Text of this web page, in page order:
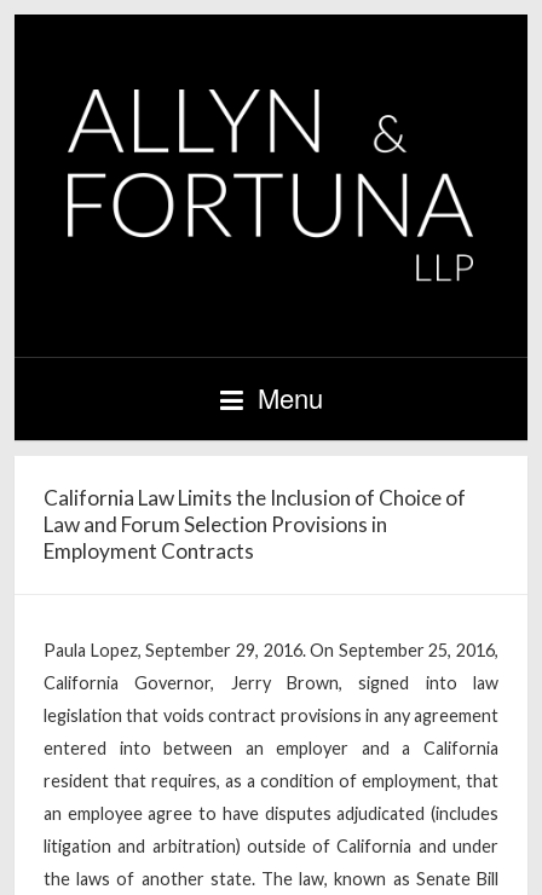
Menu
California Law Limits the Inclusion of Choice of
Law and Forum Selection Provisions in
Employment Contracts
Paula Lopez, September 29, 2016. On September 25, 2016,
California Governor, Jerry Brown, signed into law
legislation that voids contract provisions in any agreement
entered into between an employer and a California
resident that requires, as a condition of employment, that
an employee agree to have disputes adjudicated (includes
litigation and arbitration) outside of California and under
the laws of another state. The law, known as Senate Bill